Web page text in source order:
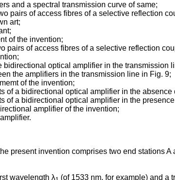
and a spectral transmission curve of same;
pairs of access fibres of a selective reflection
art;
of the invention;
of access fibres of a selective reflection
optical amplifier in the transmission
the amplifiers in the transmission line in Fig. 9;
of the invention;
of a bidirectional optical amplifier in the
of a bidirectional optical amplifier in the
amplifier of the invention;
present invention comprises two end stations A
wavelength λ (of 1533 nm, for example) and a